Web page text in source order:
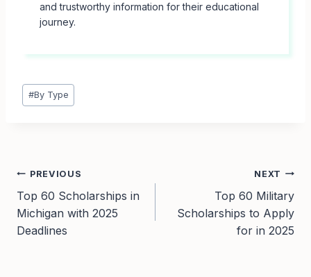
and trustworthy information for their educational
journey.
Post
Tags:
#By Type
Post
navigation
PREVIOUS
Top 60 Scholarships in
Michigan with 2025
Deadlines
NEXT
Top 60 Military
Scholarships to Apply
for in 2025